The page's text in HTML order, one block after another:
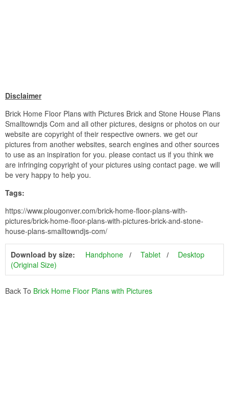
Disclaimer
Brick Home Floor Plans with Pictures Brick and Stone House Plans
Smalltowndjs Com and all other pictures, designs or photos on our
website are copyright of their respective owners. we get our
pictures from another websites, search engines and other sources
to use as an inspiration for you. please contact us if you think we
are infringing copyright of your pictures using contact page. we will
be very happy to help you.
Tags:
https://www.plougonver.com/brick-home-floor-plans-with-
pictures/brick-home-floor-plans-with-pictures-brick-and-stone-
house-plans-smalltowndjs-com/
Download by size: Handphone Tablet
Desktop
(Original Size)
Back To Brick Home Floor Plans with Pictures